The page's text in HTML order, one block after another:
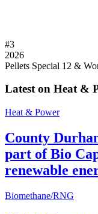
#3
2026
Pellets Special 12 &
Latest on Heat &
Heat & Power
County
part of Bio
renewable
Biomethane/RNG